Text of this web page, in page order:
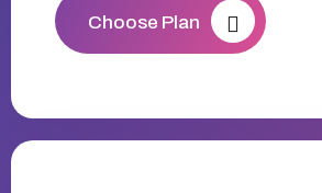
Choose Plan